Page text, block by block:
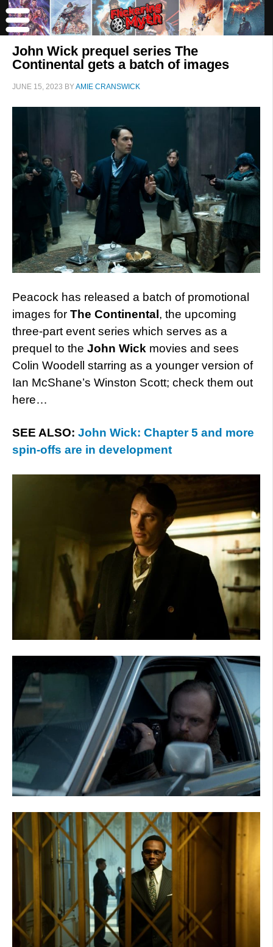
John Wick prequel series The
Continental gets a batch of images
JUNE 15, 2023 BYAMIE CRANSWICK
Peacock has released a batch of promotional
images for The Continental , the upcoming
three-part event series which serves as a
prequel to the John Wick movies and sees
Colin Woodell starring as a younger version of
Ian McShane’s Winston Scott; check them out
here…
SEE ALSO: John Wick: Chapter 5 and more
spin-offs are in development